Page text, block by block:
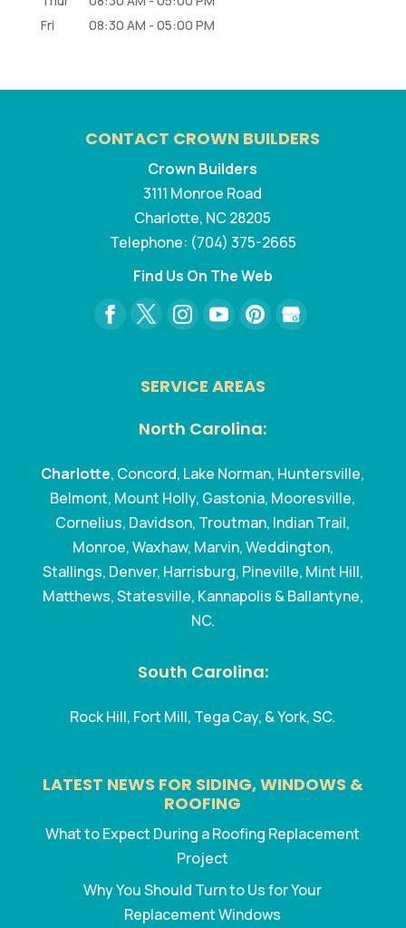
Fri
08:30 AM - 05:00 PM
CONTACT CROWN BUILDERS
Crown Builders
3111 Monroe Road
Charlotte, NC28205
Telephone: (704) 375-2665
Find Us On The Web
SERVICE AREAS
North Carolina:
Charlotte, Concord, Lake Norman, Huntersville,
Belmont, Mount Holly, Gastonia, Mooresville,
Cornelius, Davidson, Troutman, Indian Trail,
Monroe, Waxhaw, Marvin, Weddington,
Stallings, Denver, Harrisburg, Pineville, Mint Hill,
Matthews, Statesville, Kannapolis & Ballantyne,
NC.
South Carolina:
Rock Hill, Fort Mill, Tega Cay, & York, SC.
LATEST NEWS FOR SIDING, WINDOWS &
ROOFING
What to Expect During a Roofing Replacement
Project
Why You Should Turn to Us for Your
Replacement Windows